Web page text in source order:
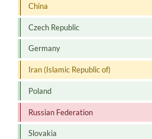
China
Czech Republic
Germany
Iran (Islamic Republic of)
Poland
Russian Federation
Slovakia